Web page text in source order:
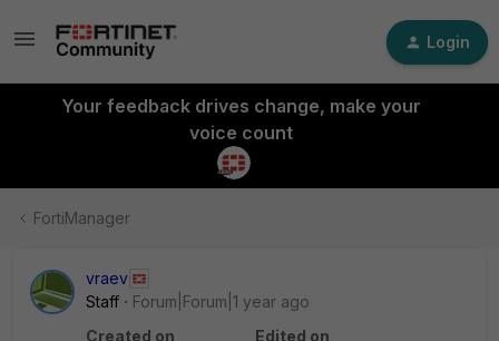
Login
Your feedback drives change, make your
voice count
FortiManager
vraev
Staff
Forum|Forum|1 year ago
Created on
Edited on